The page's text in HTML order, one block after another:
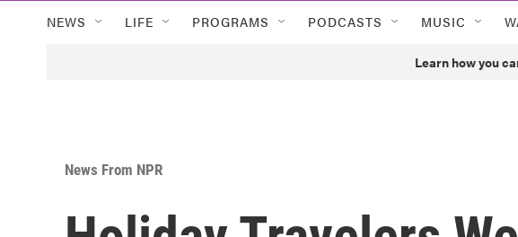
NEWS LIFE PROGRAMS PODCASTS MUSIC
Learn how you
News From NPR